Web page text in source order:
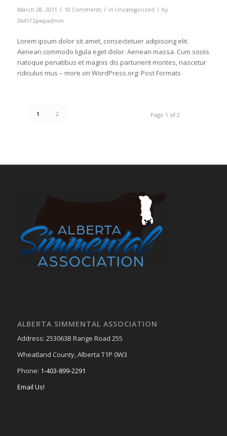
March 28, 2011 / 10 Comments / in Uncategorized / by
364172pwpadmin
Lorem ipsum dolor sit amet, consectetuer adipiscing elit.
Aenean commodo ligula eget dolor. Aenean massa. Cum sociis
natoque penatibus et magnis dis parturient montes, nascetur
ridiculus mus – more on WordPress.org: Post Formats
Page 1 of 2
1 2
ALBERTA SIMMENTAL ASSOCIATION
Address: 253063B Range Road 255
Wheatland County, Alberta T1P 0W3
Phone: 1-403-899-2291
Email Us!